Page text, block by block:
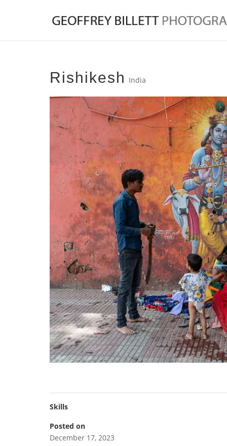
Rishikesh India
Skills
Posted on
December 17, 2023